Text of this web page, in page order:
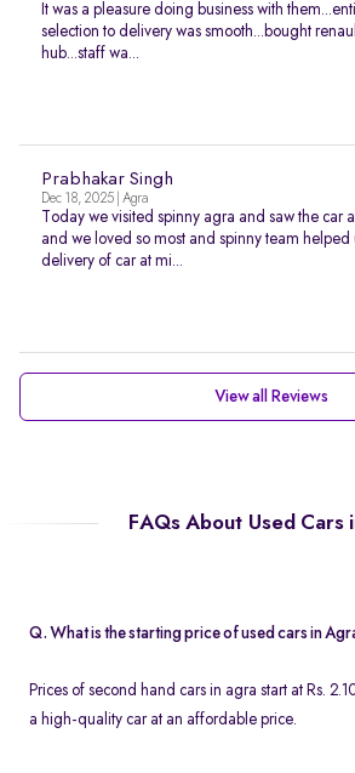
It was a pleasure doing business with
selection to delivery was smooth...bought
hub...staff wa...
Prabhakar Singh
Dec 18, 2025 | Agra
Today we visited spinny agra and saw the car
and we loved so most and spinny team helped
delivery of car at mi...
View all Reviews
FAQs About Used Cars
Q. What is the starting price of used cars in
Prices of second hand cars in agra start at Rs.
a high-quality car at an affordable price.